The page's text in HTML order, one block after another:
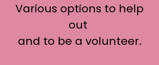
Various options to help
out
and to be a volunteer.